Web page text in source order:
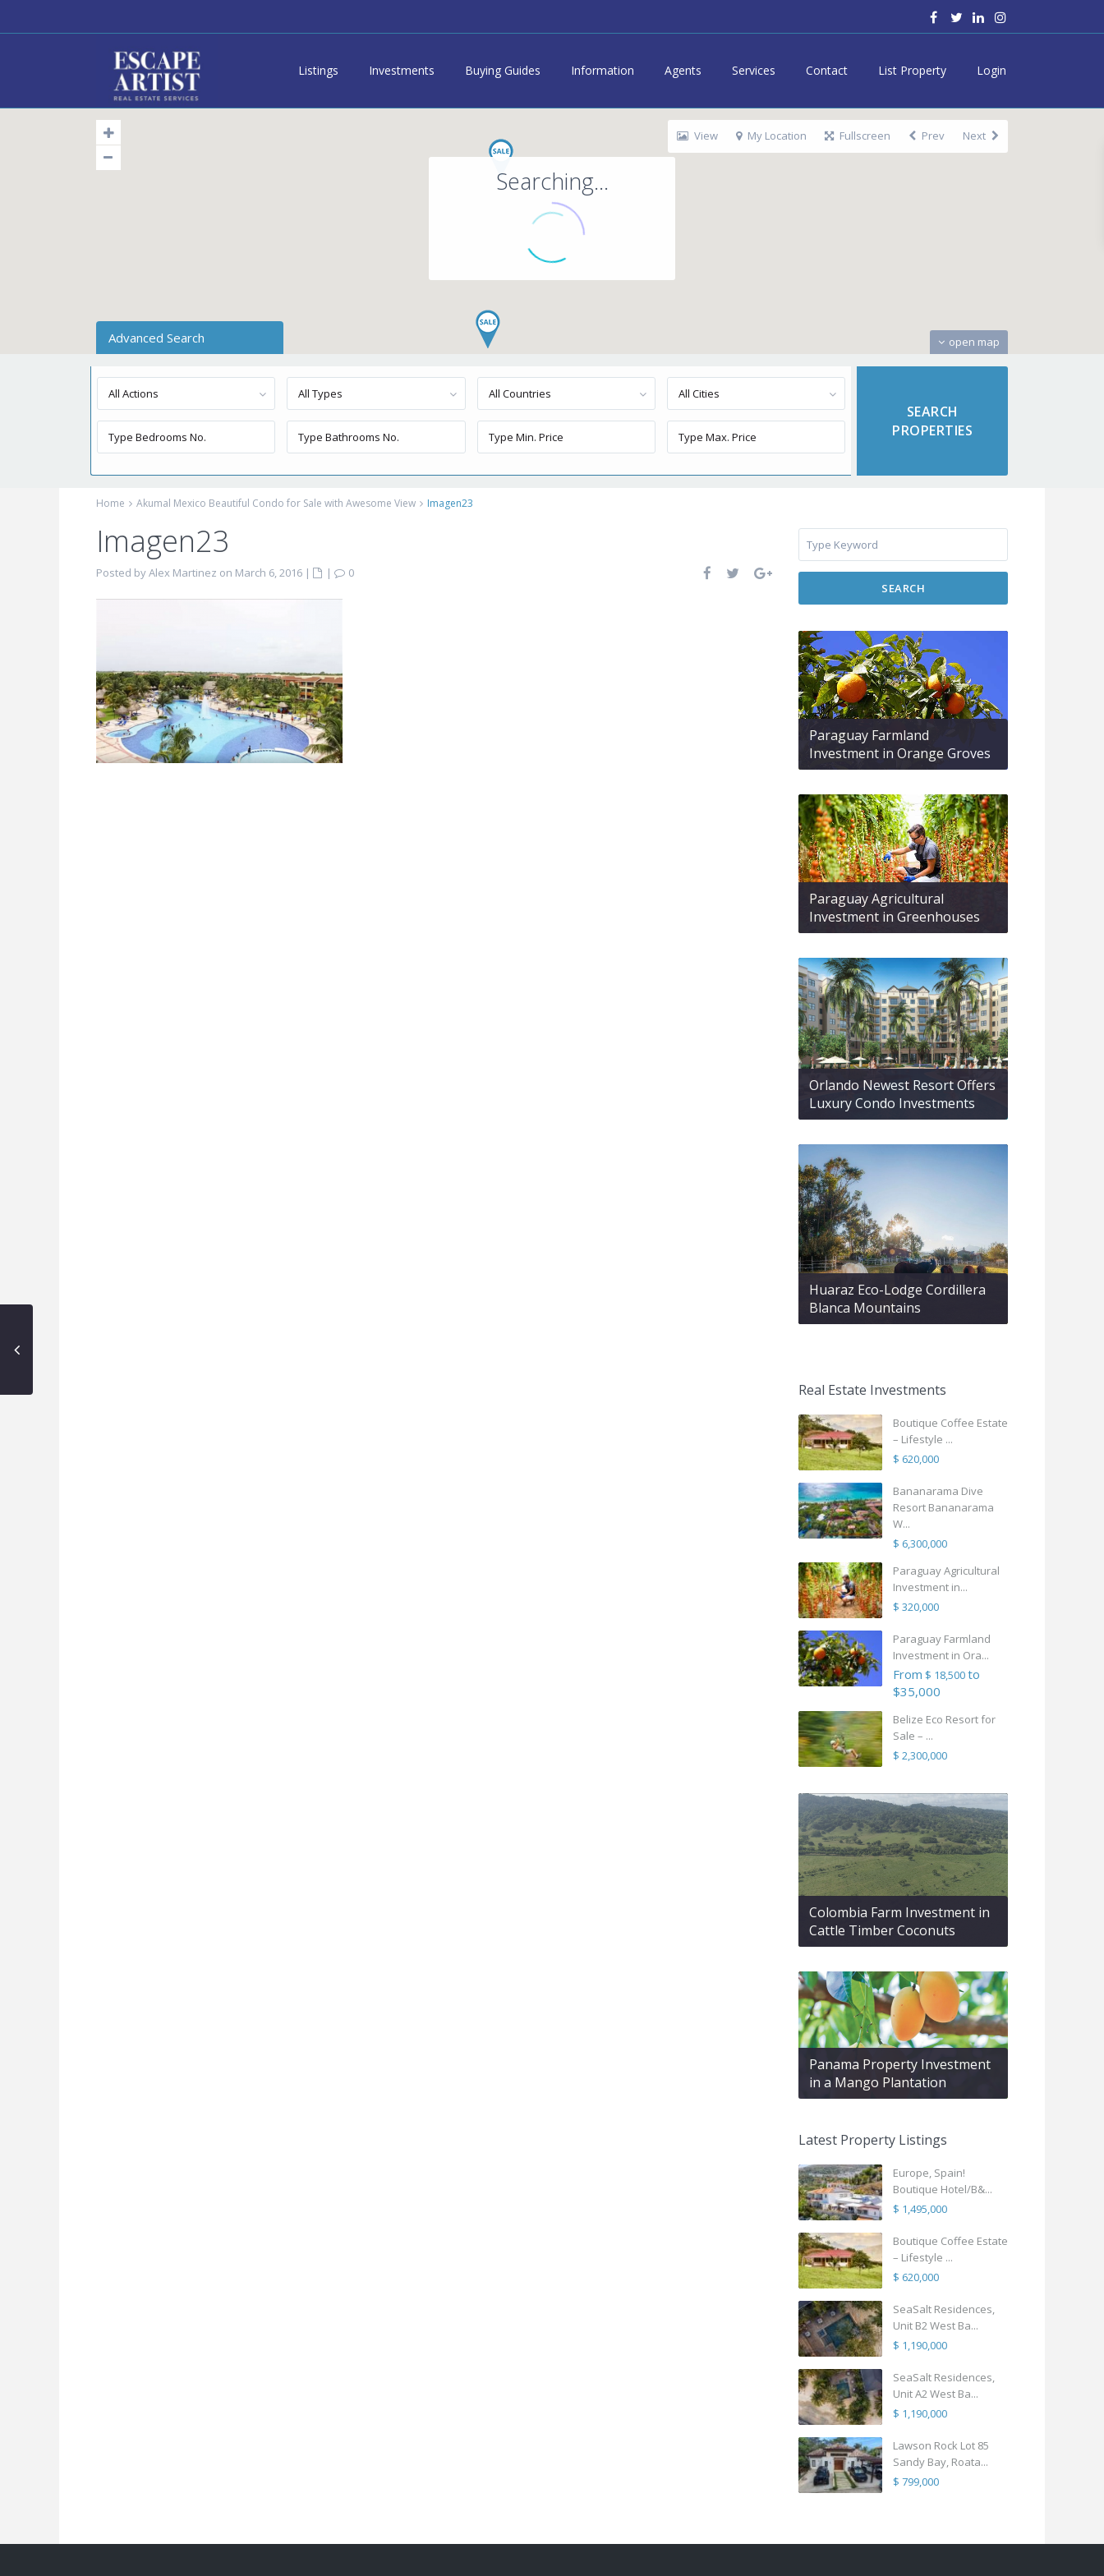
Listings Investments Buying Guides Information Agents Services Contact List Property Login
Searching...
open map
View My Location Fullscreen Prev Next
Advanced Search
All Actions All Types All Countries All Cities
Home Akumal Mexico Beautiful Condo for Sale with Awesome View Imagen23
Imagen23
Posted by Alex Martinez on March 6, 2016 | |
0
SEARCH
Paraguay Farmland
Investment in Orange Groves
Paraguay Agricultural
Investment in Greenhouses
Orlando Newest Resort Offers
Luxury Condo Investments
Huaraz Eco-Lodge Cordillera
Blanca Mountains
Real Estate Investments
Boutique Coffee Estate
– Lifestyle ...
$ 620,000
Bananarama Dive
Resort Bananarama
W...
$ 6,300,000
Paraguay Agricultural
Investment in...
$ 320,000
Paraguay Farmland
Investment in Ora...
From $ 18,500to
$35,000
Belize Eco Resort for
Sale – ...
$ 2,300,000
Colombia Farm Investment in
Cattle Timber Coconuts
Panama Property Investment
in a Mango Plantation
Latest Property Listings
Europe, Spain!
Boutique Hotel/B&...
$ 1,495,000
Boutique Coffee Estate
– Lifestyle ...
$ 620,000
SeaSalt Residences,
Unit B2 West Ba...
$ 1,190,000
SeaSalt Residences,
Unit A2 West Ba...
$ 1,190,000
Lawson Rock Lot 85
Sandy Bay, Roata...
$ 799,000